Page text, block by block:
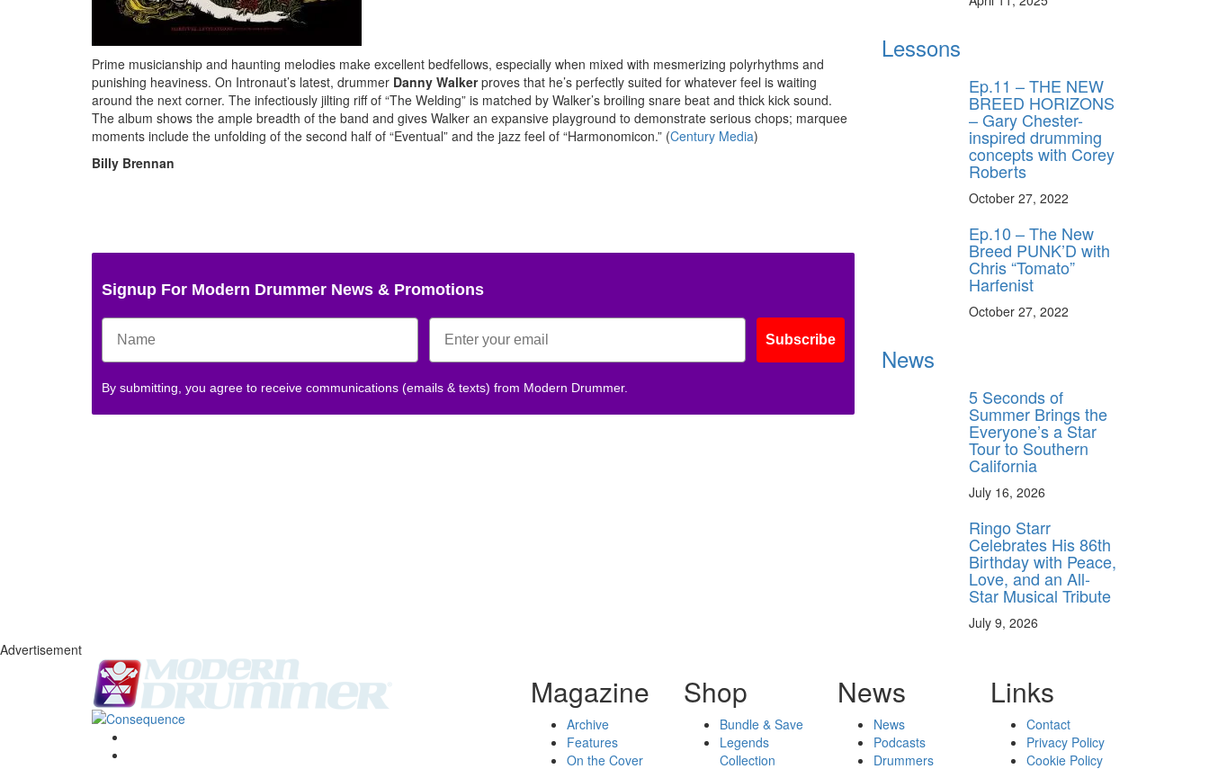
Prime musicianship and haunting melodies make excellent bedfellows, especially when mixed with mesmerizing polyrhythms and
punishing heaviness. On Intronaut’s latest, drummer Danny Walkerproves that he’s perfectly suited for whatever feel is waiting
around the next corner. The infectiously jilting riff of “The Welding” is matched by Walker’s broiling snare beat and thick kick sound.
The album shows the ample breadth of the band and gives Walker an expansive playground to demonstrate serious chops; marquee
moments include the unfolding of the second half of “Eventual” and the jazz feel of “Harmonomicon.” (Century Media)
Billy Brennan
Signup For Modern Drummer News & Promotions
Subscribe
By submitting, you agree to receive communications (emails & texts) from Modern Drummer.
Lessons
Ep.11 – THE NEW
BREED HORIZONS
– Gary Chester-
inspired drumming
concepts with Corey
Roberts
October 27, 2022
Ep.10 – The New
Breed PUNK’D with
Chris “Tomato”
Harfenist
October 27, 2022
News
5 Seconds of
Summer Brings the
Everyone’s a Star
Tour to Southern
California
July 16, 2026
Ringo Starr
Celebrates His 86th
Birthday with Peace,
Love, and an All-
Star Musical Tribute
July 9, 2026
Advertisement
Magazine
Archive
Features
On the Cover
Shop
Bundle & Save
Legends
Collection
News
News
Podcasts
Drummers
Links
Contact
Privacy Policy
Cookie Policy